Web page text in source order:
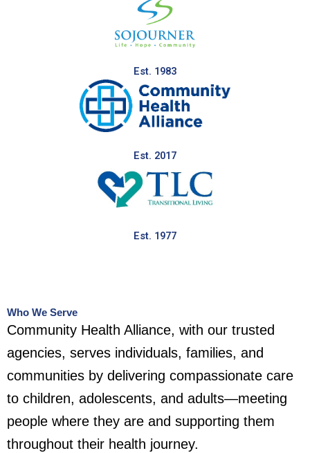
Est. 1983
Est. 2017
Est. 1977
Who We Serve
Community Health Alliance, with our trusted
agencies, serves individuals, families, and
communities by delivering compassionate care
to children, adolescents, and adults—meeting
people where they are and supporting them
throughout their health journey.